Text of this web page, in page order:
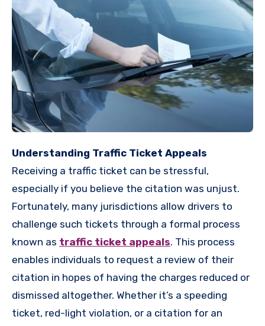
Understanding Traffic Ticket Appeals
Receiving a traffic ticket can be stressful,
especially if you believe the citation was unjust.
Fortunately, many jurisdictions allow drivers to
challenge such tickets through a formal process
known as traffic ticket appeals. This process
enables individuals to request a review of their
citation in hopes of having the charges reduced or
dismissed altogether. Whether it’s a speeding
ticket, red-light violation, or a citation for an